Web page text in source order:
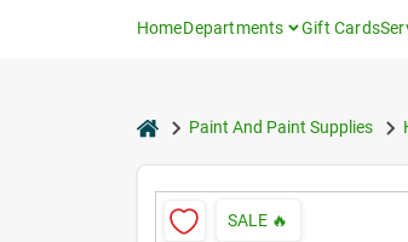
HomeDepartments Gift Cards
homePaint And Paint Supplies
SALE 🔥